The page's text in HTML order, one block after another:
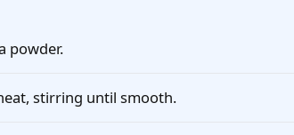
powder.
stirring until smooth.